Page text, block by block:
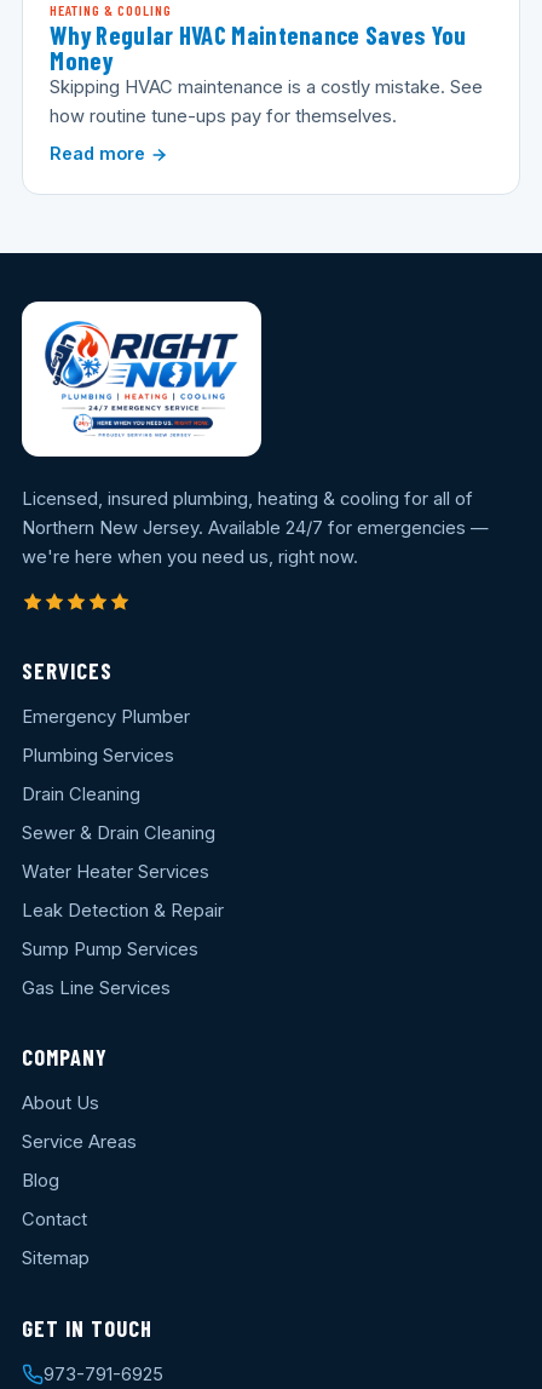
HEATING & COOLING
Why Regular HVAC Maintenance Saves You
Money
Skipping HVAC maintenance is a costly mistake. See
how routine tune-ups pay for themselves.
Read more
Licensed, insured plumbing, heating & cooling for all of
Northern New Jersey. Available 24/7 for emergencies —
we're here when you need us, right now.
SERVICES
Emergency Plumber
Plumbing Services
Drain Cleaning
Sewer & Drain Cleaning
Water Heater Services
Leak Detection & Repair
Sump Pump Services
Gas Line Services
COMPANY
About Us
Service Areas
Blog
Contact
Sitemap
GET IN TOUCH
973-791-6925